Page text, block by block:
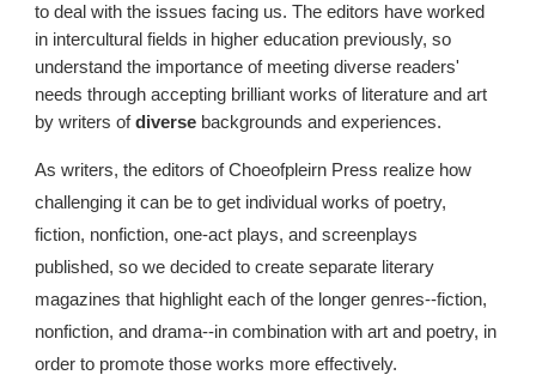
to deal with the issues facing us. The editors have worked
in intercultural fields in higher education previously, so
understand the importance of meeting diverse readers'
needs through accepting brilliant works of literature and art
by writers ofdiverse backgrounds and experiences.
As writers, the editors of Choeofpleirn Press realize how
challenging it can be to get individual works of poetry,
fiction, nonfiction, one-act plays, and screenplays
published, so we decided to create separate literary
magazines that highlight each of the longer genres--fiction,
nonfiction, and drama--in combination with art and poetry, in
order to promote those works more effectively.